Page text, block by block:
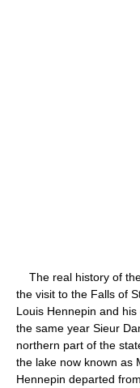
The real history of
the visit to the Falls of
Louis Hennepin and
the same year Sieur
northern part of the
the lake now known as
Hennepin departed